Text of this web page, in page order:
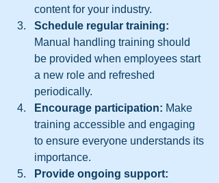
content for your industry.
Schedule regular training:
Manual handling training should
be provided when employees start
a new role and refreshed
periodically.
Encourage participation: Make
training accessible and engaging
to ensure everyone understands its
importance.
Provide ongoing support: